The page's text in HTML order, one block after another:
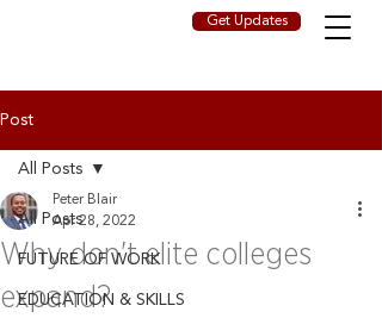
Get Updates
Post
All Posts
FUTURE OF WORK
EDUCATION & SKILLS
All Posts
Why don't elite colleges
expand?
Peter Blair
Apr 28, 2022